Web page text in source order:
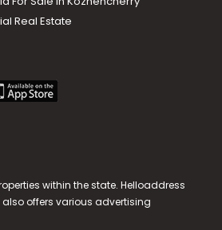
Real Estate
within the state. Helloaddress
offers various advertising